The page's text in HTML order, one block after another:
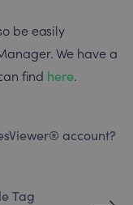
be easily
We have a
find here.
account?
Tag